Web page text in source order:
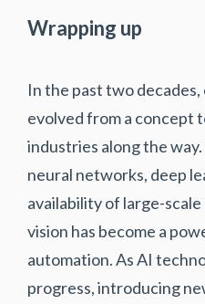
Wrapping up
In the past two
evolved from a concept
industries along the
neural networks, deep
availability of large-
vision has become a
automation. As AI
progress, introducing